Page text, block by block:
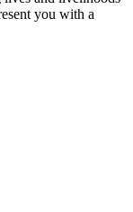
you with a